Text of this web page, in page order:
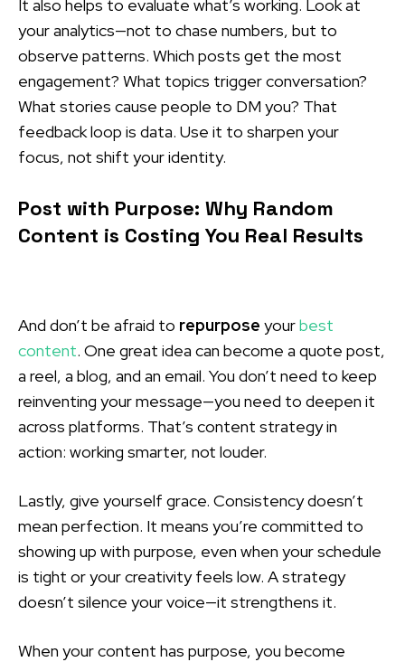
It also helps to evaluate what’s working. Look at
your analytics—not to chase numbers, but to
observe patterns. Which posts get the most
engagement? What topics trigger conversation?
What stories cause people to DM you? That
feedback loop is data. Use it to sharpen your
focus, not shift your identity.
Post with Purpose: Why Random
Content is Costing You Real Results
And don’t be afraid to repurpose yourbest
content. One great idea can become a quote post,
a reel, a blog, and an email. You don’t need to keep
reinventing your message—you need to deepen it
across platforms. That’s content strategy in
action: working smarter, not louder.
Lastly, give yourself grace. Consistency doesn’t
mean perfection. It means you’re committed to
showing up with purpose, even when your schedule
is tight or your creativity feels low. A strategy
doesn’t silence your voice—it strengthens it.
When your content has purpose, you become